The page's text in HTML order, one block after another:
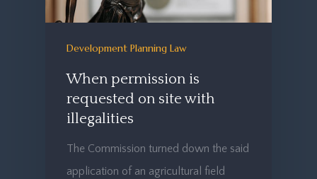
Development Planning Law
When permission is
requested on site with
illegalities
The Commission turned down the said
application of an agricultural field